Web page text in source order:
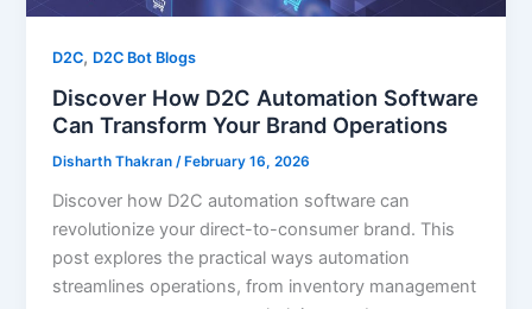
D2C, D2C Bot Blogs
Discover How D2C Automation Software
Can Transform Your Brand Operations
Disharth Thakran/ February 16, 2026
Discover how D2C automation software can
revolutionize your direct-to-consumer brand. This
post explores the practical ways automation
streamlines operations, from inventory management